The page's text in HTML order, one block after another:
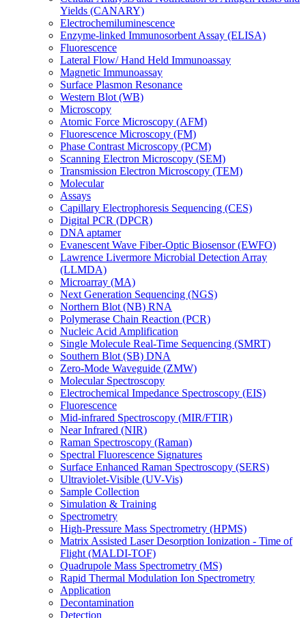
Yields (CANARY)
Electrochemiluminescence
Enzyme-linked Immunosorbent Assay (ELISA)
Fluorescence
Lateral Flow/ Hand Held Immunoassay
Magnetic Immunoassay
Surface Plasmon Resonance
Western Blot (WB)
Microscopy
Atomic Force Microscopy (AFM)
Fluorescence Microscopy (FM)
Phase Contrast Microscopy (PCM)
Scanning Electron Microscopy (SEM)
Transmission Electron Microscopy (TEM)
Molecular
Assays
Capillary Electrophoresis Sequencing (CES)
Digital PCR (DPCR)
DNA aptamer
Evanescent Wave Fiber-Optic Biosensor (EWFO)
Lawrence Livermore Microbial Detection Array
(LLMDA)
Microarray (MA)
Next Generation Sequencing (NGS)
Northern Blot (NB) RNA
Polymerase Chain Reaction (PCR)
Nucleic Acid Amplification
Single Molecule Real-Time Sequencing (SMRT)
Southern Blot (SB) DNA
Zero-Mode Waveguide (ZMW)
Molecular Spectroscopy
Electrochemical Impedance Spectroscopy (EIS)
Fluorescence
Mid-infrared Spectroscopy (MIR/FTIR)
Near Infrared (NIR)
Raman Spectroscopy (Raman)
Spectral Fluorescence Signatures
Surface Enhanced Raman Spectroscopy (SERS)
Ultraviolet-Visible (UV-Vis)
Sample Collection
Simulation & Training
Spectrometry
High-Pressure Mass Spectrometry (HPMS)
Matrix Assisted Laser Desorption Ionization - Time of
Flight (MALDI-TOF)
Quadrupole Mass Spectrometry (MS)
Rapid Thermal Modulation Ion Spectrometry
Application
Decontamination
Detection